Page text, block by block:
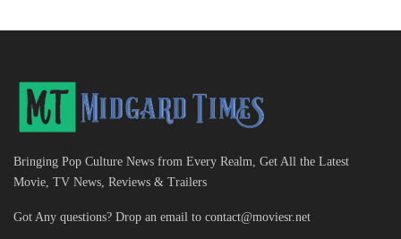
Bringing Pop Culture News from Every Realm, Get All the Latest
Movie, TV News, Reviews & Trailers
Got Any questions? Drop an email to contact@moviesr.net